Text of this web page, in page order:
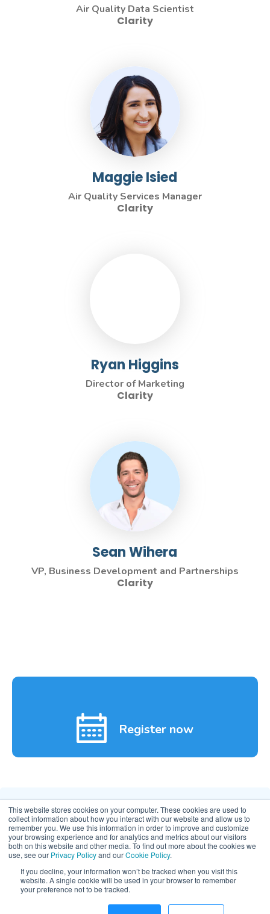
This website stores cookies on your computer. These cookies are used to
collect information about how you interact with our website and allow us to
remember you. We use this information in order to improve and customize
your browsing experience and for analytics and metrics about our visitors
both on this website and other media. To find out more about the cookies we
use, see our Privacy Policyand ourCookie Policy.
If you decline, your information won’t be tracked when you visit this
website. A single cookie will be used in your browser to remember
your preference not to be tracked.
Air Quality Data Scientist
Clarity
Maggie Isied
Air Quality Services Manager
Clarity
Ryan Higgins
Director of Marketing
Clarity
Sean Wihera
VP, Business Development and Partnerships
Clarity
Register now
© 2026 Clarity Movement Co. — All rights reserved